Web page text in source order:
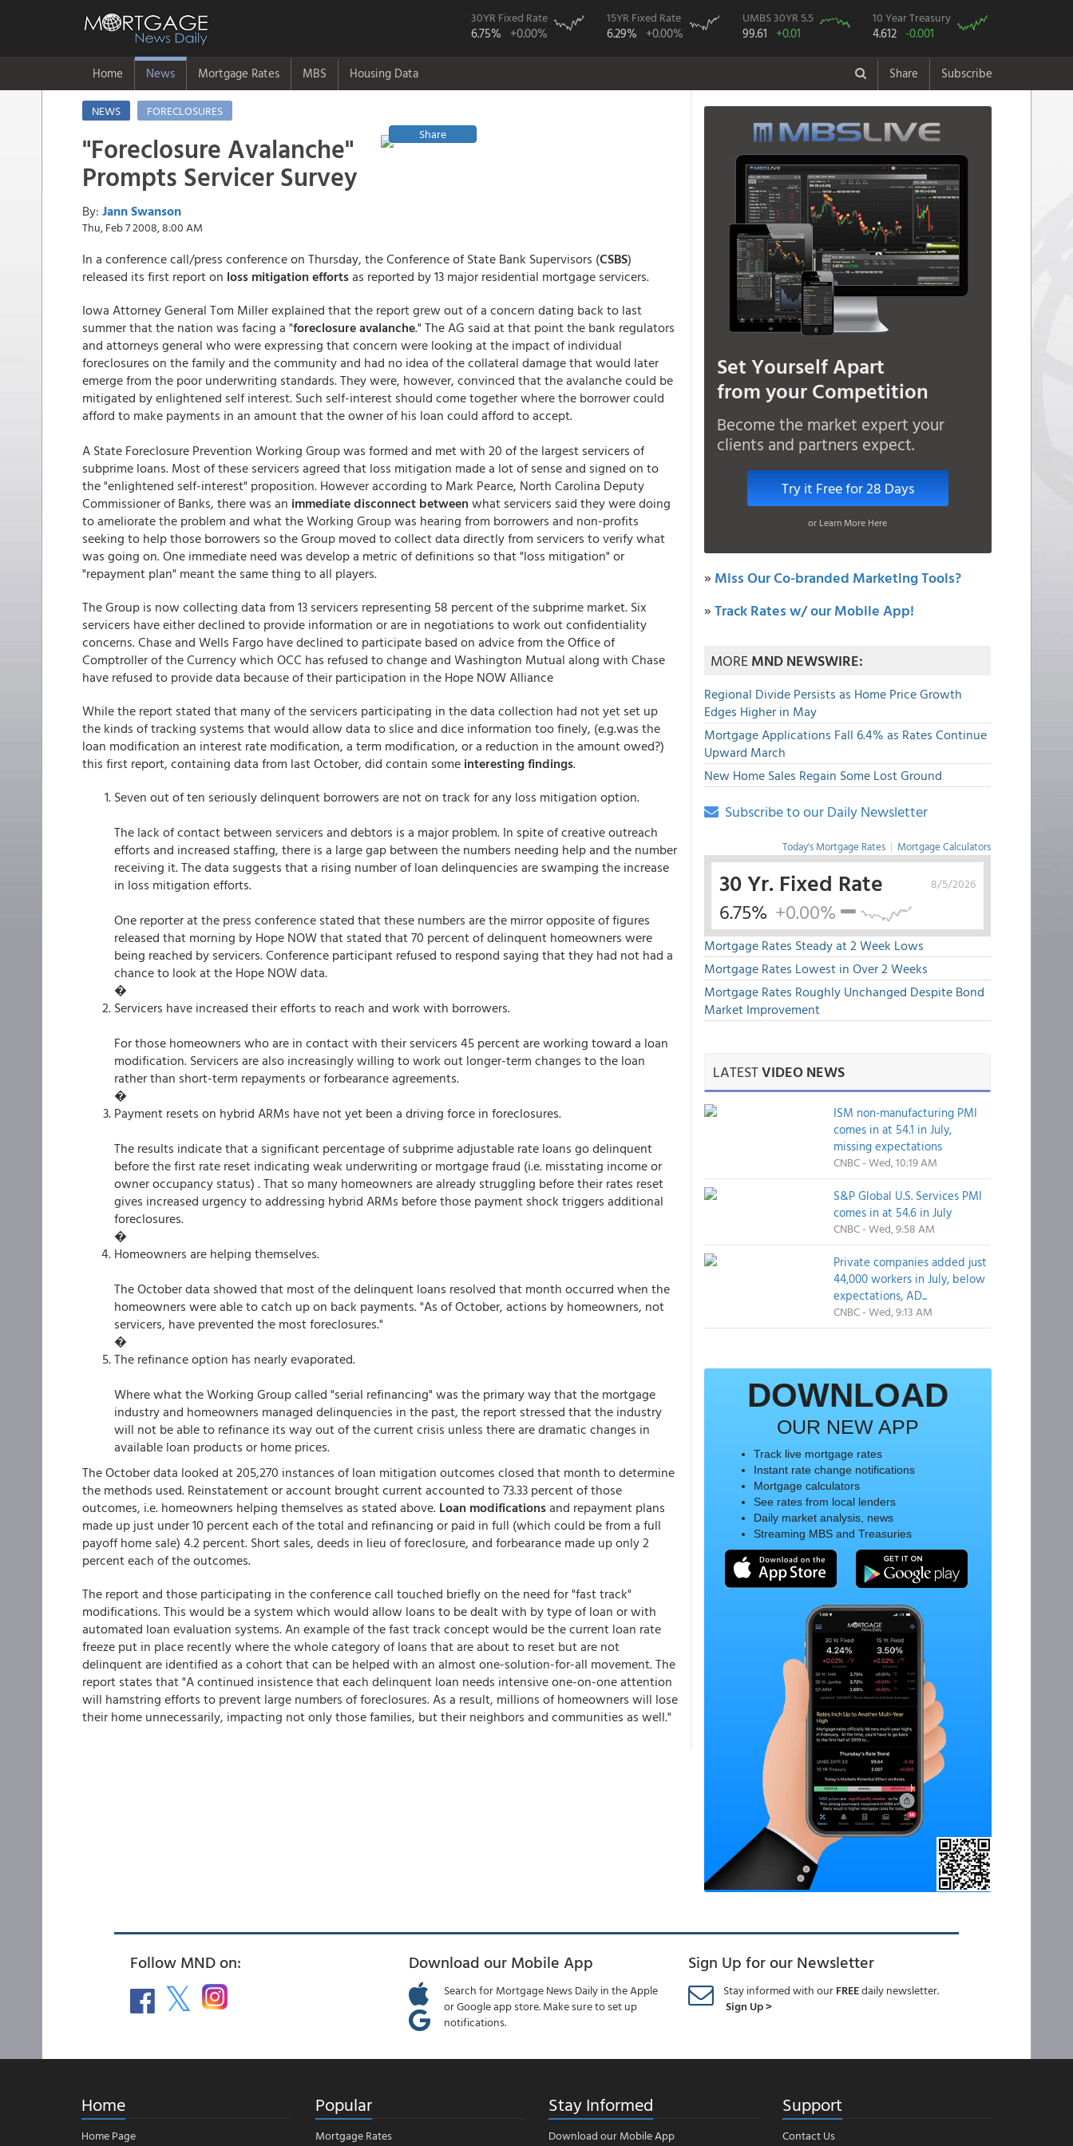
30YR Fixed Rate
6.75% +0.00%
15YR Fixed Rate
6.29% +0.00%
UMBS 30YR 5.5
99.61 +0.01
10 Year Treasury
4.612 -0.001
Home News Mortgage Rates MBS Housing Data Share Subscribe
NEWS
FORECLOSURES
Share
"Foreclosure Avalanche"
Prompts Servicer Survey
By: Jann Swanson
Thu, Feb 7 2008, 8:00 AM
In a conference call/press conference on Thursday, the Conference of State Bank Supervisors (CSBS)
released its first report on loss mitigation effortsas reported by 13 major residential mortgage servicers.
Iowa Attorney General Tom Miller explained that the report grew out of a concern dating back to last
summer that the nation was facing a "foreclosure avalanche." The AG said at that point the bank regulators
and attorneys general who were expressing that concern were looking at the impact of individual
foreclosures on the family and the community and had no idea of the collateral damage that would later
emerge from the poor underwriting standards. They were, however, convinced that the avalanche could be
mitigated by enlightened self interest. Such self-interest should come together where the borrower could
afford to make payments in an amount that the owner of his loan could afford to accept.
A State Foreclosure Prevention Working Group was formed and met with 20 of the largest servicers of
subprime loans. Most of these servicers agreed that loss mitigation made a lot of sense and signed on to
the "enlightened self-interest" proposition. However according to Mark Pearce, North Carolina Deputy
Commissioner of Banks, there was an immediate disconnect between what servicers said they were doing
to ameliorate the problem and what the Working Group was hearing from borrowers and non-profits
seeking to help those borrowers so the Group moved to collect data directly from servicers to verify what
was going on. One immediate need was develop a metric of definitions so that "loss mitigation" or
"repayment plan" meant the same thing to all players.
The Group is now collecting data from 13 servicers representing 58 percent of the subprime market. Six
servicers have either declined to provide information or are in negotiations to work out confidentiality
concerns. Chase and Wells Fargo have declined to participate based on advice from the Office of
Comptroller of the Currency which OCC has refused to change and Washington Mutual along with Chase
have refused to provide data because of their participation in the Hope NOW Alliance
While the report stated that many of the servicers participating in the data collection had not yet set up
the kinds of tracking systems that would allow data to slice and dice information too finely, (e.g.was the
loan modification an interest rate modification, a term modification, or a reduction in the amount owed?)
this first report, containing data from last October, did contain some interesting findings.
Seven out of ten seriously delinquent borrowers are not on track for any loss mitigation option.
The lack of contact between servicers and debtors is a major problem. In spite of creative outreach
efforts and increased staffing, there is a large gap between the numbers needing help and the number
receiving it. The data suggests that a rising number of loan delinquencies are swamping the increase
in loss mitigation efforts.
One reporter at the press conference stated that these numbers are the mirror opposite of figures
released that morning by Hope NOW that stated that 70 percent of delinquent homeowners were
being reached by servicers. Conference participant refused to respond saying that they had not had a
chance to look at the Hope NOW data.
�
Servicers have increased their efforts to reach and work with borrowers.
For those homeowners who are in contact with their servicers 45 percent are working toward a loan
modification. Servicers are also increasingly willing to work out longer-term changes to the loan
rather than short-term repayments or forbearance agreements.
�
Payment resets on hybrid ARMs have not yet been a driving force in foreclosures.
The results indicate that a significant percentage of subprime adjustable rate loans go delinquent
before the first rate reset indicating weak underwriting or mortgage fraud (i.e. misstating income or
owner occupancy status) . That so many homeowners are already struggling before their rates reset
gives increased urgency to addressing hybrid ARMs before those payment shock triggers additional
foreclosures.
�
Homeowners are helping themselves.
The October data showed that most of the delinquent loans resolved that month occurred when the
homeowners were able to catch up on back payments. "As of October, actions by homeowners, not
servicers, have prevented the most foreclosures."
�
The refinance option has nearly evaporated.
Where what the Working Group called "serial refinancing" was the primary way that the mortgage
industry and homeowners managed delinquencies in the past, the report stressed that the industry
will not be able to refinance its way out of the current crisis unless there are dramatic changes in
available loan products or home prices.
The October data looked at 205,270 instances of loan mitigation outcomes closed that month to determine
the methods used. Reinstatement or account brought current accounted to 73.33 percent of those
outcomes, i.e. homeowners helping themselves as stated above. Loan modificationsand repayment plans
made up just under 10 percent each of the total and refinancing or paid in full (which could be from a full
payoff home sale) 4.2 percent. Short sales, deeds in lieu of foreclosure, and forbearance made up only 2
percent each of the outcomes.
The report and those participating in the conference call touched briefly on the need for "fast track"
modifications. This would be a system which would allow loans to be dealt with by type of loan or with
automated loan evaluation systems. An example of the fast track concept would be the current loan rate
freeze put in place recently where the whole category of loans that are about to reset but are not
delinquent are identified as a cohort that can be helped with an almost one-solution-for-all movement. The
report states that "A continued insistence that each delinquent loan needs intensive one-on-one attention
will hamstring efforts to prevent large numbers of foreclosures. As a result, millions of homeowners will lose
their home unnecessarily, impacting not only those families, but their neighbors and communities as well."
Set Yourself Apart
from your Competition
Become the market expert your
clients and partners expect.
Try it Free for 28 Days
or Learn More Here
» Miss Our Co-branded Marketing Tools?
»Track Rates w/ our Mobile App!
MOREMND NEWSWIRE:
Regional Divide Persists as Home Price Growth
Edges Higher in May
Mortgage Applications Fall 6.4% as Rates Continue
Upward March
New Home Sales Regain Some Lost Ground
Subscribe to our Daily Newsletter
Today's Mortgage Rates | Mortgage Calculators
8/5/2026
30 Yr. Fixed Rate
6.75% +0.00%
Mortgage Rates Steady at 2 Week Lows
Mortgage Rates Lowest in Over 2 Weeks
Mortgage Rates Roughly Unchanged Despite Bond
Market Improvement
LATESTVIDEO NEWS
ISM non-manufacturing PMI
comes in at 54.1 in July,
missing expectations
CNBC - Wed, 10:19 AM
S&P Global U.S. Services PMI
comes in at 54.6 in July
CNBC - Wed, 9:58 AM
Private companies added just
44,000 workers in July, below
expectations, AD...
CNBC - Wed, 9:13 AM
DOWNLOAD
OUR NEW APP
Track live mortgage rates
Instant rate change notifications
Mortgage calculators
See rates from local lenders
Daily market analysis, news
Streaming MBS and Treasuries
Follow MND on: Download our Mobile App
Search for Mortgage News Daily in the Apple
or Google app store. Make sure to set up
notifications.
Sign Up for our Newsletter
Stay informed with ourFREEdaily newsletter.
Sign Up >
Home
Home Page
Popular
Mortgage Rates
Stay Informed
Download our Mobile App
Support
Contact Us